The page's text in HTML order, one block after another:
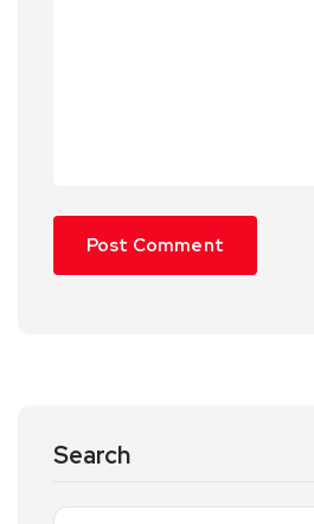
Search